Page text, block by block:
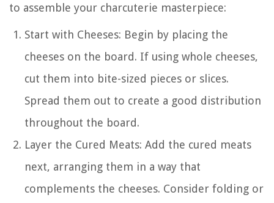
to assemble your charcuterie masterpiece:
Start with Cheeses: Begin by placing the
cheeses on the board. If using whole cheeses,
cut them into bite-sized pieces or slices.
Spread them out to create a good distribution
throughout the board.
Layer the Cured Meats: Add the cured meats
next, arranging them in a way that
complements the cheeses. Consider folding or